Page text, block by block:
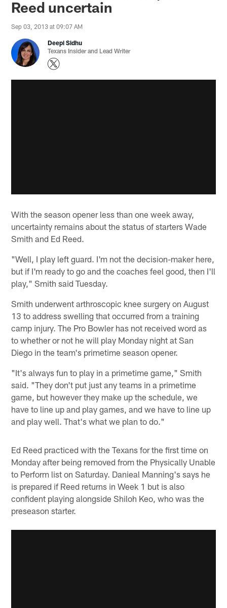
Reed uncertain
Sep 03, 2013 at 09:07 AM
Deepi Sidhu
Texans Insider and Lead Writer
With the season opener less than one week away,
uncertainty remains about the status of starters Wade
Smith and Ed Reed.
"Well, I play left guard. I'm not the decision-maker here,
but if I'm ready to go and the coaches feel good, then I'll
play," Smith said Tuesday.
Smith underwent arthroscopic knee surgery on August
13 to address swelling that occurred from a training
camp injury. The Pro Bowler has not received word as
to whether or not he will play Monday night at San
Diego in the team's primetime season opener.
"It's always fun to play in a primetime game," Smith
said. "They don't put just any teams in a primetime
game, but however they make up the schedule, we
have to line up and play games, and we have to line up
and play well. That's what we plan to do."
Ed Reed practiced with the Texans for the first time on
Monday after being removed from the Physically Unable
to Perform list on Saturday. Danieal Manning's says he
is prepared if Reed returns in Week 1 but is also
confident playing alongside Shiloh Keo, who was the
preseason starter.